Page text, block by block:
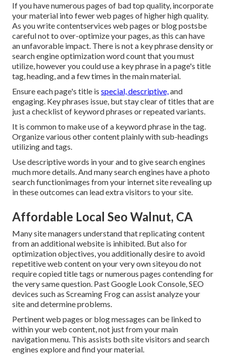
If you have numerous pages of bad top quality, incorporate
your material into fewer web pages of higher high quality.
As you write contentservices web pages or blog postsbe
careful not to over-optimize your pages, as this can have
an unfavorable impact. There is not a key phrase densityor
search engine optimization word countthat you must
utilize, however you could use a key phrase in a page's title
tag, heading, and a few times in the main material.
Ensure each page's title is special, descriptive,and
engaging. Key phrases issue, but stay clear of titles that are
just a checklist of keyword phrases or repeated variants.
It is common to make use of a keyword phrase in the tag.
Organize various other content plainly with sub-headings
utilizing and tags.
Use descriptive words in your and to give search engines
much more details. And many search engines have a photo
search functionimages from your internet site revealing up
in these outcomes can lead extra visitors to your site.
Affordable Local Seo Walnut, CA
Many site managers understand that replicating content
from an additional website is inhibited. But also for
optimization objectives, you additionally desire to avoid
repetitive web content on your very own siteyou do not
require copied title tags or numerous pages contending for
the very same question. Past Google Look Console,SEO
devices such as Screaming Frogcan assist analyze your
site and determine problems.
Pertinent web pages or blog messages can be linked to
within your web content, not just from your main
navigation menu. This assists both site visitors and search
engines explore and find your material.